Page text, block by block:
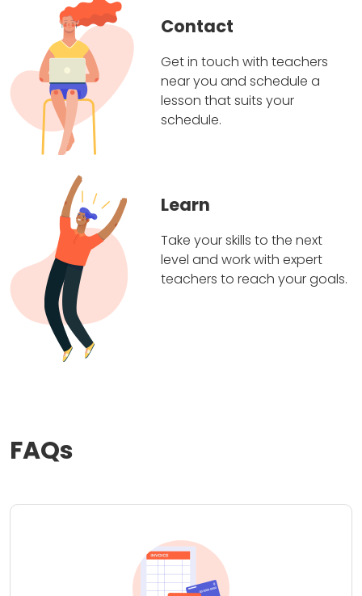
Contact
Get in touch with teachers
near you and schedule a
lesson that suits your
schedule.
Learn
Take your skills to the next
level and work with expert
teachers to reach your goals.
FAQs